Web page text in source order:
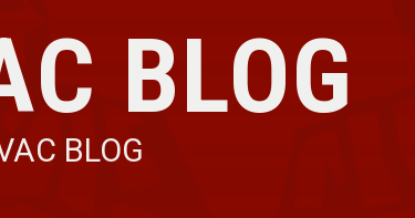
BLOG
BLOG